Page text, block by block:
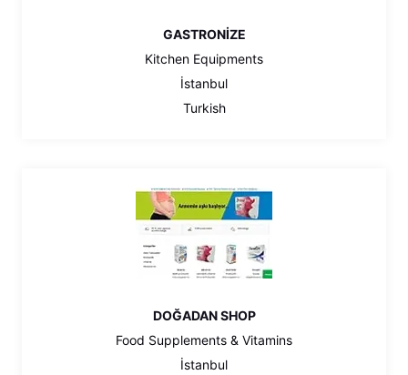
GASTRONİZE
Kitchen Equipments
İstanbul
Turkish
DOĞADAN SHOP
Food Supplements & Vitamins
İstanbul